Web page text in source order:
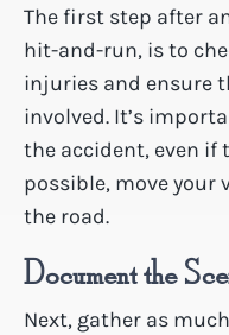
The first step after
hit-and-run, is to
injuries and ensure
involved. It’s
the accident, even if
possible, move your
the road.
Document the
Next, gather as